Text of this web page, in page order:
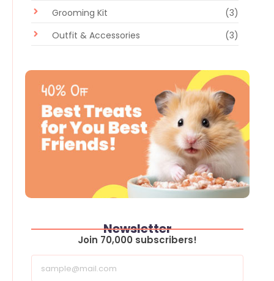
Grooming Kit
(3)
Outfit & Accessories
(3)
Newsletter
Join 70,000 subscribers!